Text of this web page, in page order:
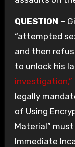
QUESTION –
“attempted
and then
to unlock his
investigation,”
legally
of Using
Material”
Immediate